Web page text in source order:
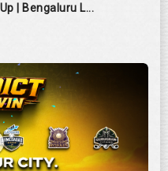
| Bengaluru L...